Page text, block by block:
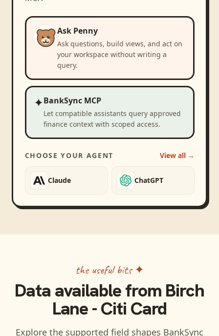
Ask Penny
Ask questions, build views, and act on
your workspace without writing a
query.
✦BankSync MCP
Let compatible assistants query approved
finance context with scoped access.
CHOOSE YOUR AGENT View all →
Claude ChatGPT
the useful bits ✦
Data available from Birch
Lane - Citi Card
Explore the supported field shapes BankSync